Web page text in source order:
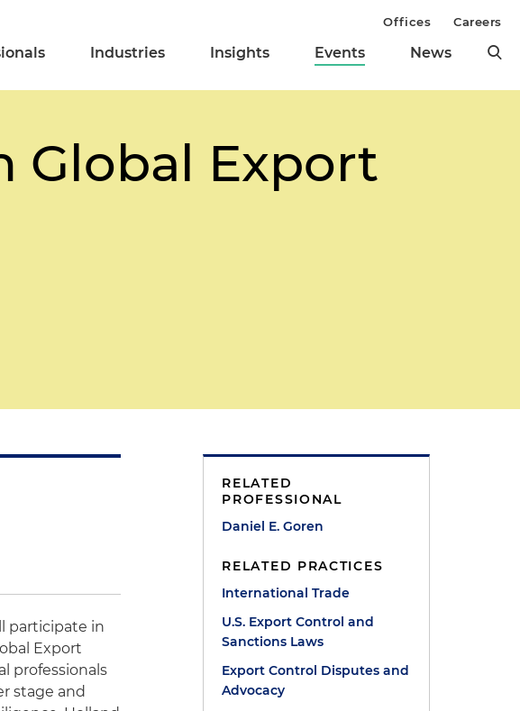
Industries Insights Events News
Offices Careers
Global Export
participate in
Export
professionals
stage and
RELATED
PROFESSIONAL
Daniel E. Goren
RELATED PRACTICES
International Trade
U.S. Export Control and
Sanctions Laws
Export Control Disputes and
Advocacy